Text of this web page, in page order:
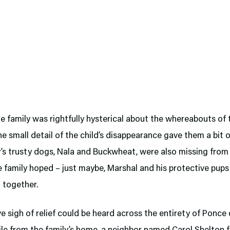
family was rightfully hysterical about the whereabouts of
small detail of the child’s disappearance gave them a bit
trusty dogs, Nala and Buckwheat, were also missing
family hoped – just maybe, Marshal and his protective
together.
sigh of relief could be heard across the entirety of Ponce